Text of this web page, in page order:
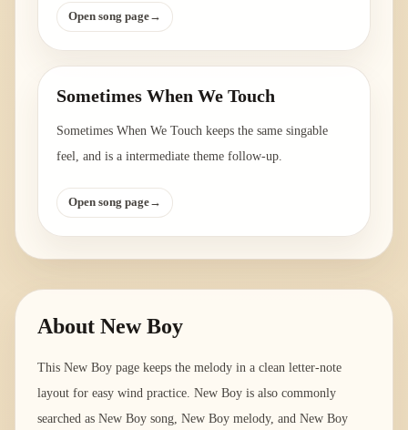
Open song page→
Sometimes When We Touch
Sometimes When We Touch keeps the same singable
feel, and is a intermediate theme follow-up.
Open song page→
About New Boy
This New Boy page keeps the melody in a clean letter-note
layout for easy wind practice. New Boy is also commonly
searched as New Boy song, New Boy melody, and New Boy